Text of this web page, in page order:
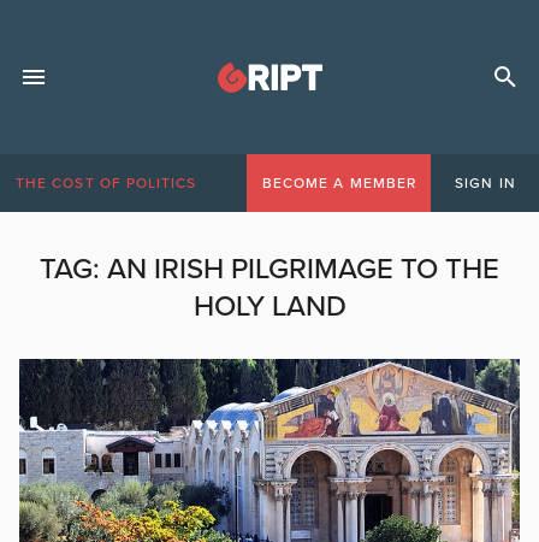
THE COST OF POLITICS BECOME A MEMBER SIGN IN
TAG: AN IRISH PILGRIMAGE TO THE
HOLY LAND